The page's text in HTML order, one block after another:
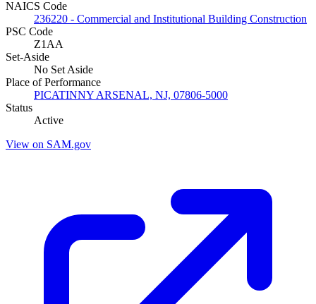
NAICS Code
236220 - Commercial and Institutional Building Construction
PSC Code
Z1AA
Set-Aside
No Set Aside
Place of Performance
PICATINNY ARSENAL, NJ, 07806-5000
Status
Active
View on SAM.gov